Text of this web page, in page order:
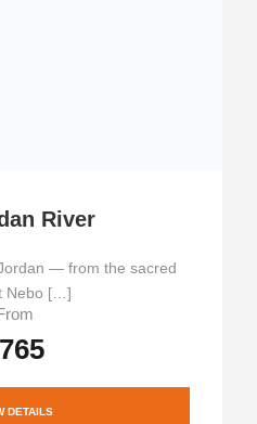
River
— from the sacred
Nebo […]
DETAILS